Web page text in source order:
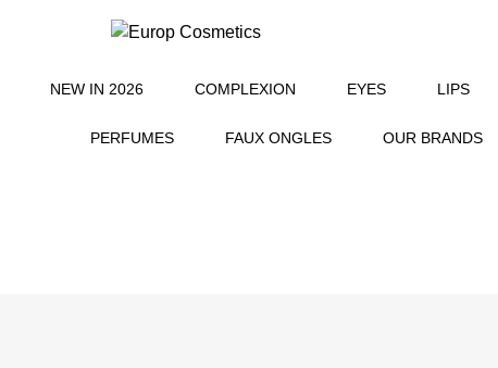
NEW IN 2026 COMPLEXION EYES LIPS
PERFUMES FAUX ONGLES OUR BRANDS